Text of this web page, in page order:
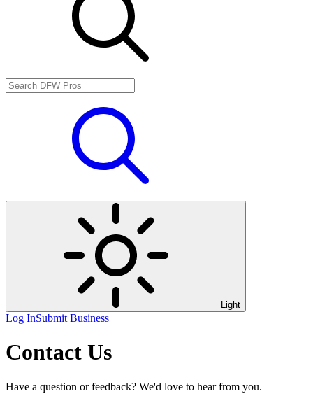
Light
Log InSubmit Business
Contact Us
Have a question or feedback? We'd love to hear from you.